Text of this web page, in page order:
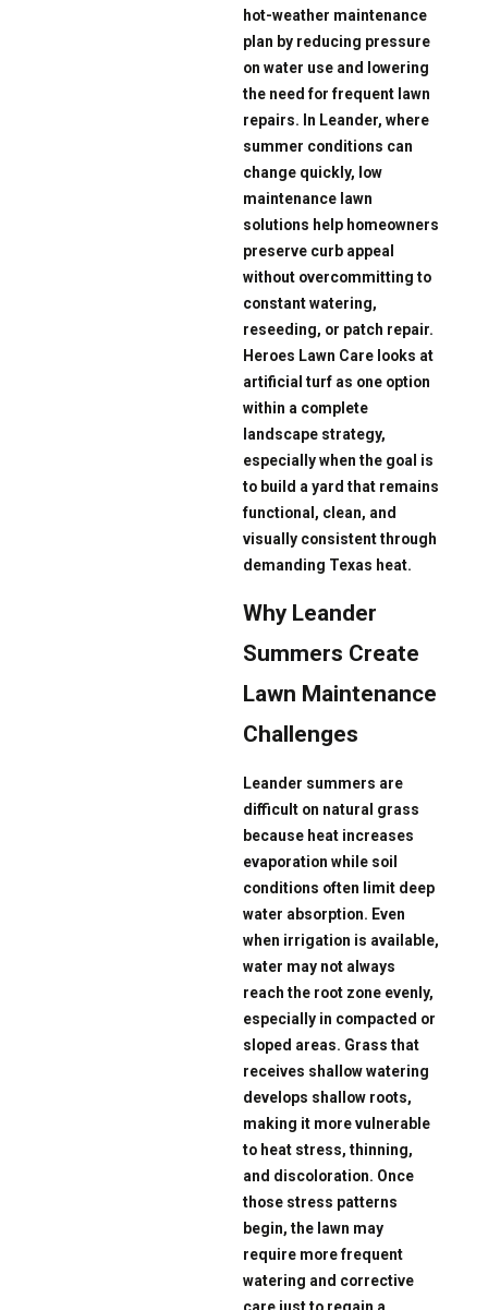
hot-weather maintenance
plan by reducing pressure
on water use and lowering
the need for frequent lawn
repairs. In Leander, where
summer conditions can
change quickly, low
maintenance lawn
solutions help homeowners
preserve curb appeal
without overcommitting to
constant watering,
reseeding, or patch repair.
Heroes Lawn Care looks at
artificial turf as one option
within a complete
landscape strategy,
especially when the goal is
to build a yard that remains
functional, clean, and
visually consistent through
demanding Texas heat.
Why Leander
Summers Create
Lawn Maintenance
Challenges
Leander summers are
difficult on natural grass
because heat increases
evaporation while soil
conditions often limit deep
water absorption. Even
when irrigation is available,
water may not always
reach the root zone evenly,
especially in compacted or
sloped areas. Grass that
receives shallow watering
develops shallow roots,
making it more vulnerable
to heat stress, thinning,
and discoloration. Once
those stress patterns
begin, the lawn may
require more frequent
watering and corrective